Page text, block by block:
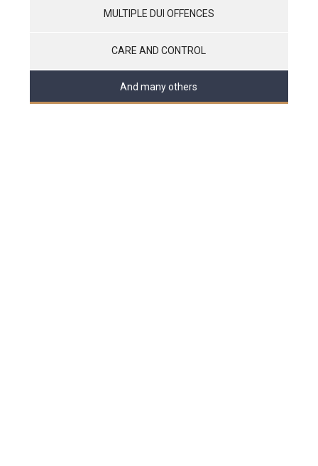
MULTIPLE DUI OFFENCES
CARE AND CONTROL
And many others